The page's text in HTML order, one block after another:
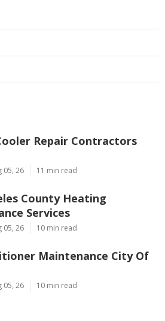
Repair Contractors
05, 26 11 min read
County Heating
Services
05, 26 10 min read
Maintenance City Of
05, 26 10 min read